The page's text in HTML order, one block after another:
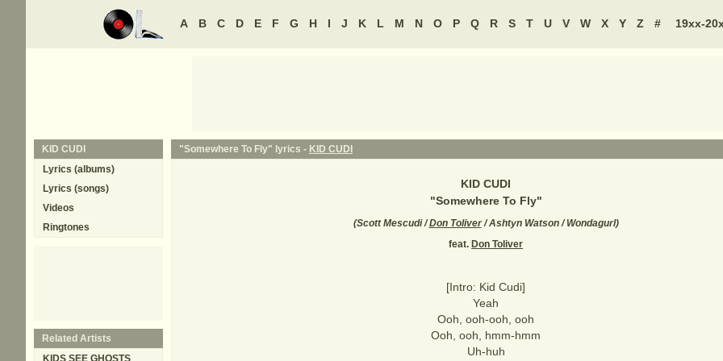
A B C D E F G H I J K L M N O P Q R S T U V W X Y Z # 19xx-
"Somewhere To Fly" lyrics - KID CUDI
KID CUDI
"Somewhere To Fly"
(Scott Mescudi /Don Toliver/ Ashtyn Watson / Wondagurl)
feat. Don Toliver
[Intro: Kid Cudi]
Yeah
Ooh, ooh-ooh, ooh
Ooh, ooh, hmm-hmm
Uh-huh
KID CUDI
Lyrics (albums)
Lyrics (songs)
Videos
Ringtones
Related Artists
KIDS SEE GHOSTS